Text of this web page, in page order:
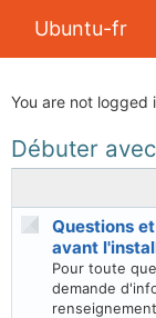
Ubuntu-fr
You are not logged
Débuter
Questions
avant
Pour toute
demande